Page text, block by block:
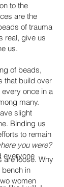
to the
are the
of trauma
real, give us
us.
of beads,
that build over
once in a
many.
slight
Binding us
to remain
you were?
everyone
are loose. Why
in
women